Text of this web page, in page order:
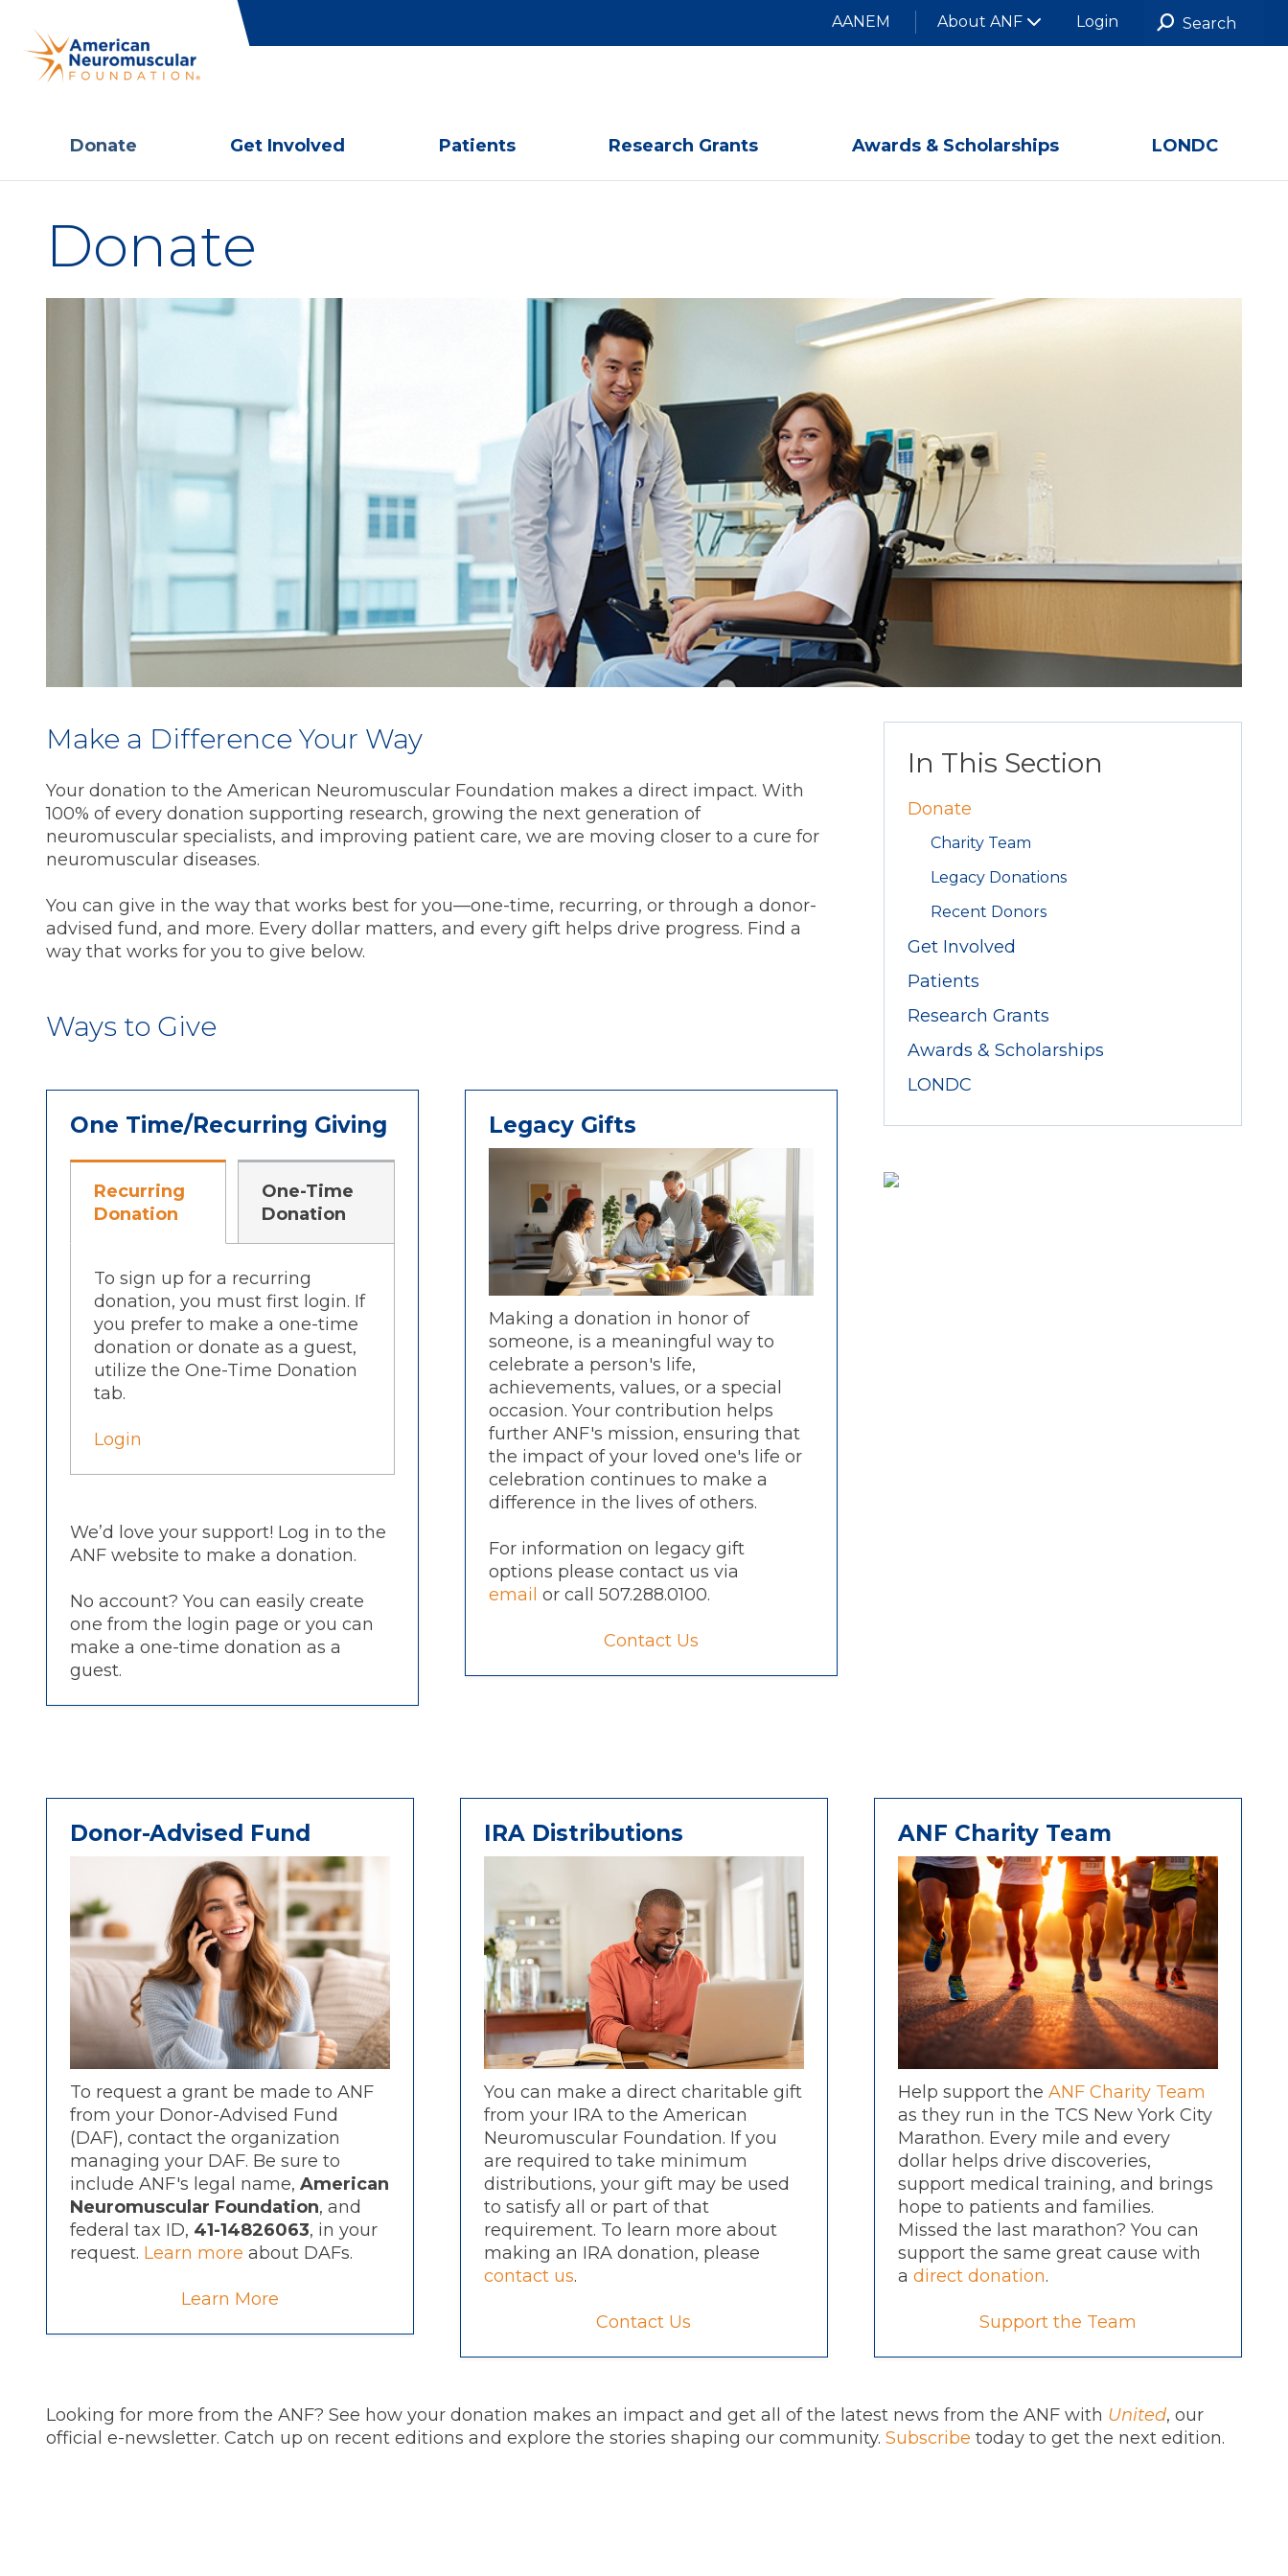
AANEM About ANF Login
Donate Get Involved Patients Research Grants Awards & Scholarships LONDC
Donate
In This Section
Donate
Charity Team
Legacy Donations
Recent Donors
Get Involved
Patients
Research Grants
Awards & Scholarships
LONDC
Make a Difference Your Way
Your donation to the American Neuromuscular Foundation makes a direct impact. With
100% of every donation supporting research, growing the next generation of
neuromuscular specialists, and improving patient care, we are moving closer to a cure for
neuromuscular diseases.
You can give in the way that works best for you—one-time, recurring, or through a donor-
advised fund, and more. Every dollar matters, and every gift helps drive progress. Find a
way that works for you to give below.
Ways to Give
One Time/Recurring Giving
Recurring
Donation
One-Time
Donation
To sign up for a recurring
donation, you must first login. If
you prefer to make a one-time
donation or donate as a guest,
utilize the One-Time Donation
tab.
Login
We’d love your support! Log in to the
ANF website to make a donation.
No account? You can easily create
one from the login page or you can
make a one-time donation as a
guest.
Legacy Gifts
Making a donation in honor of
someone, is a meaningful way to
celebrate a person's life,
achievements, values, or a special
occasion. Your contribution helps
further ANF's mission, ensuring that
the impact of your loved one's life or
celebration continues to make a
difference in the lives of others.
For information on legacy gift
options please contact us via
email or call 507.288.0100.
Contact Us
Donor-Advised Fund
To request a grant be made to ANF
from your Donor-Advised Fund
(DAF), contact the organization
managing your DAF. Be sure to
include ANF's legal name,American
Neuromuscular Foundation, and
federal tax ID, 41-14826063, in your
request. Learn more about DAFs.
Learn More
IRA Distributions
You can make a direct charitable gift
from your IRA to the American
Neuromuscular Foundation. If you
are required to take minimum
distributions, your gift may be used
to satisfy all or part of that
requirement. To learn more about
making an IRA donation, please
contact us.
Contact Us
ANF Charity Team
Help support the ANF Charity Team
as they run in the TCS New York City
Marathon. Every mile and every
dollar helps drive discoveries,
support medical training, and brings
hope to patients and families.
Missed the last marathon? You can
support the same great cause with
a direct donation.
Support the Team
Looking for more from the ANF? See how your donation makes an impact and get all of the latest news from the ANF with United, our
official e-newsletter. Catch up on recent editions and explore the stories shaping our community. Subscribe today to get the next edition.